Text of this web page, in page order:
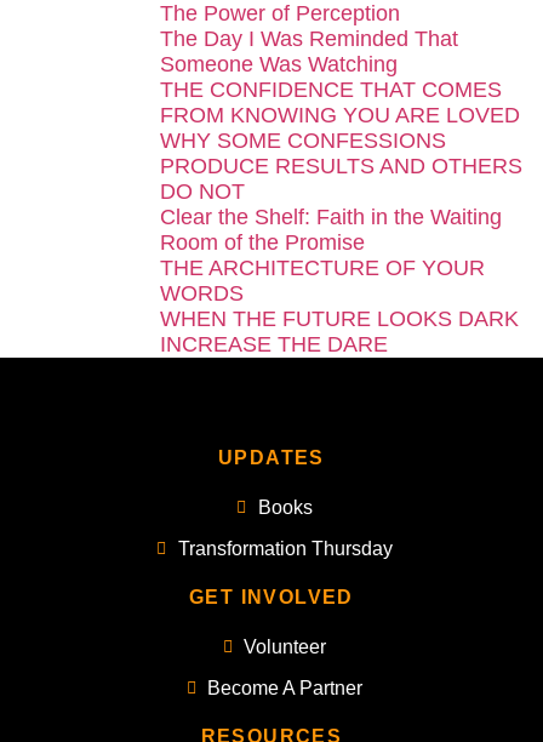
The Power of Perception
The Day I Was Reminded That
Someone Was Watching
THE CONFIDENCE THAT COMES
FROM KNOWING YOU ARE LOVED
WHY SOME CONFESSIONS
PRODUCE RESULTS AND OTHERS
DO NOT
Clear the Shelf: Faith in the Waiting
Room of the Promise
THE ARCHITECTURE OF YOUR
WORDS
WHEN THE FUTURE LOOKS DARK
INCREASE THE DARE
UPDATES
Books
Transformation Thursday
GET INVOLVED
Volunteer
Become A Partner
RESOURCES